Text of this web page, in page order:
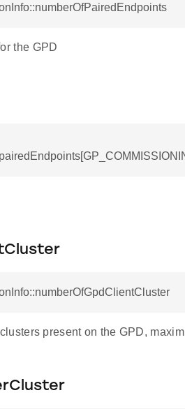
the GPD
present on the GPD,